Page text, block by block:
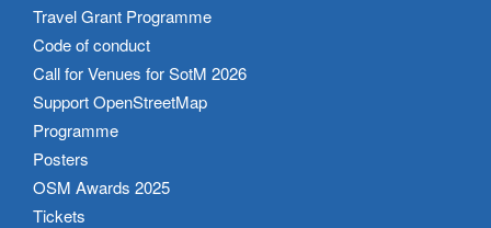
Travel Grant Programme
Code of conduct
Call for Venues for SotM 2026
Support OpenStreetMap
Programme
Posters
OSM Awards 2025
Tickets